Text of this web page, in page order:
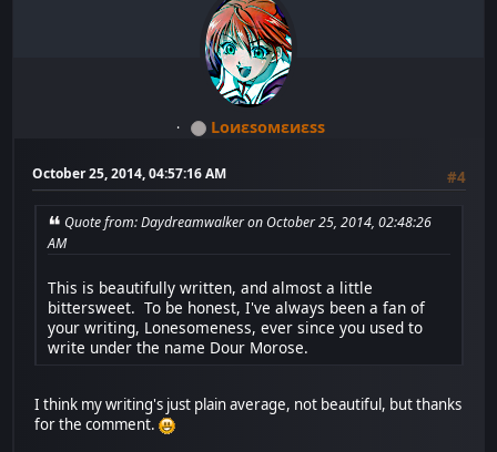
Lоиεѕомεиεѕѕ
October 25, 2014, 04:57:16 AM #4
Quote from: Daydreamwalker on October 25, 2014, 02:48:26
AM
This is beautifully written, and almost a little
bittersweet. To be honest, I've always been a fan of
your writing, Lonesomeness, ever since you used to
write under the name Dour Morose.
I think my writing's just plain average, not beautiful, but thanks
for the comment.